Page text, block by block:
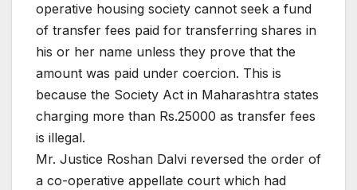
operative housing society cannot seek a fund
of transfer fees paid for transferring shares in
his or her name unless they prove that the
amount was paid under coercion. This is
because the Society Act in Maharashtra states
charging more than Rs.25000 as transfer fees
is illegal.
Mr. Justice Roshan Dalvi reversed the order of
a co-operative appellate court which had